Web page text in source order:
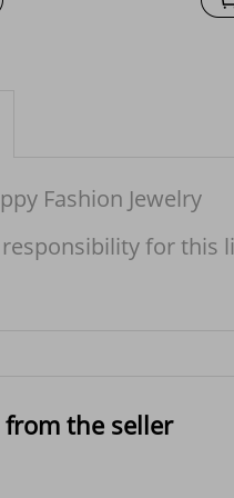
Fashion Jewelry
for this
the seller